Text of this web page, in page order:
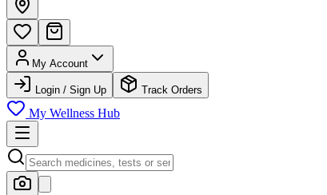
My Account
Login / Sign Up Track Orders
My Wellness Hub